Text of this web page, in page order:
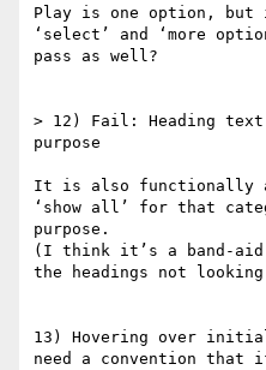
Play is one option, but
‘select’ and ‘more
pass as well?
> 12) Fail: Heading
purpose
It is also functionally
‘show all’ for that
purpose.
(I think it’s a band-aid
the headings not
13) Hovering over
need a convention that